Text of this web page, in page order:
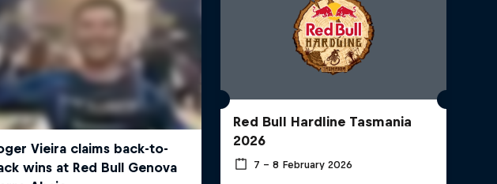
Red Bull Hardline Tasmania
2026
7 – 8 February 2026